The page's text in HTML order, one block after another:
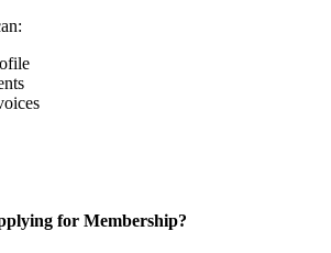
for Membership?